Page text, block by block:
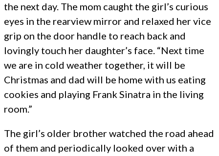
the next day. The mom caught the girl’s curious
eyes in the rearview mirror and relaxed her vice
grip on the door handle to reach back and
lovingly touch her daughter’s face. “Next time
we are in cold weather together, it will be
Christmas and dad will be home with us eating
cookies and playing Frank Sinatra in the living
room.”
The girl’s older brother watched the road ahead
of them and periodically looked over with a